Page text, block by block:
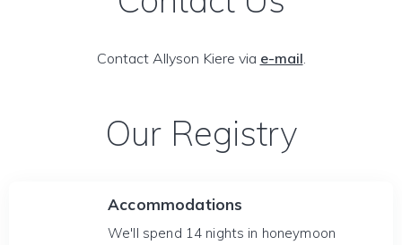
Contact Allyson Kiere via e-mail.
Our Registry
Accommodations
We'll spend 14 nights in honeymoon